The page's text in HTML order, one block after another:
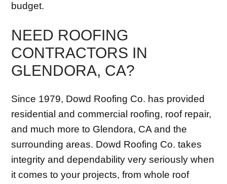
budget.
NEED ROOFING
CONTRACTORS IN
GLENDORA, CA?
Since 1979, Dowd Roofing Co. has provided
residential and commercial roofing, roof repair,
and much more to Glendora, CA and the
surrounding areas. Dowd Roofing Co. takes
integrity and dependability very seriously when
it comes to your projects, from whole roof